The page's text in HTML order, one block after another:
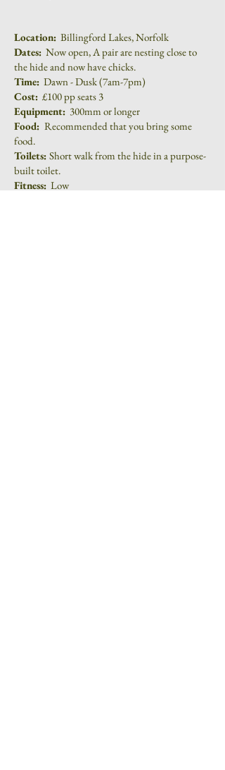
Location: Billingford Lakes, Norfolk
Dates: Now open, A pair are nesting close to
the hide and now have chicks.
Time: Dawn - Dusk (7am-7pm)
Cost: £100 pp seats 3
Equipment: 300mm or longer
Food: Recommended that you bring some
food.
Toilets: Short walk from the hide in a purpose-
built toilet.
Fitness: Low